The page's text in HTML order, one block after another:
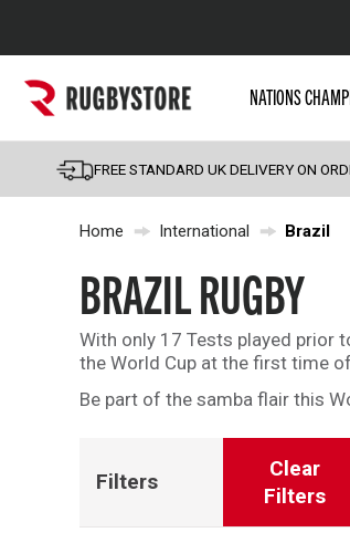
NATIONS
FREE STANDARD UK DELIVERY ON
Home International Brazil
BRAZIL RUGBY
With only 17 Tests played prior
the World Cup at the first time
Be part of the samba flair this
Filters
Clear
Filters